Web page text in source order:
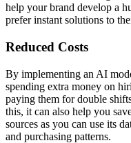
help your brand develop a
prefer instant solutions to
Reduced Costs
By implementing an AI
spending extra money on
paying them for double
this, it can also help you
sources as you can use its
and purchasing patterns.